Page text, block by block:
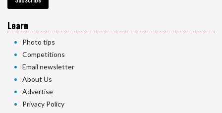
Learn
Photo tips
Competitions
Email newsletter
About Us
Advertise
Privacy Policy